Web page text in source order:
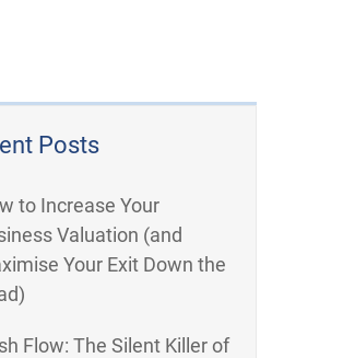
Posts
to Increase Your
Valuation (and
Your Exit Down the
Flow: The Silent Killer of